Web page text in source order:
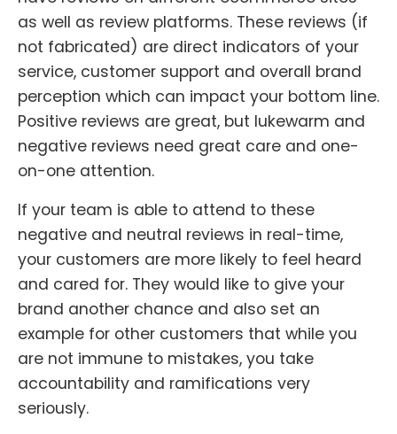
as well as review platforms. These reviews (if
not fabricated) are direct indicators of your
service, customer support and overall brand
perception which can impact your bottom line.
Positive reviews are great, but lukewarm and
negative reviews need great care and one-
on-one attention.
If your team is able to attend to these
negative and neutral reviews in real-time,
your customers are more likely to feel heard
and cared for. They would like to give your
brand another chance and also set an
example for other customers that while you
are not immune to mistakes, you take
accountability and ramifications very
seriously.